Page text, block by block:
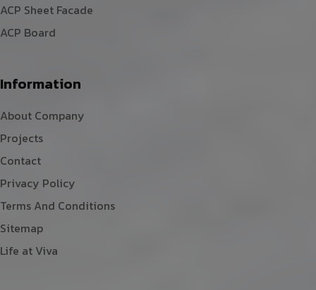
ACP Sheet Facade
ACP Board
Information
About Company
Projects
Contact
Privacy Policy
Terms And Conditions
Sitemap
Life at Viva